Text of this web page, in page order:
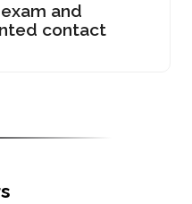
and
contact